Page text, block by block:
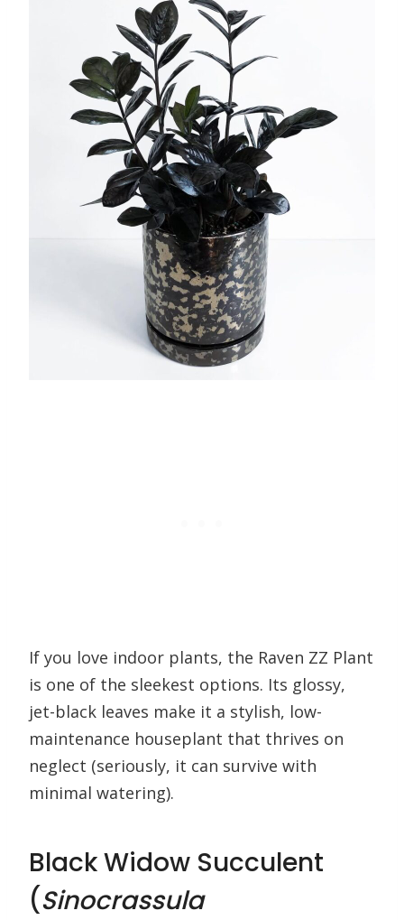
If you love indoor plants, the Raven ZZ Plant
is one of the sleekest options. Its glossy,
jet-black leaves make it a stylish, low-
maintenance houseplant that thrives on
neglect (seriously, it can survive with
minimal watering).
Black Widow Succulent
(Sinocrassula